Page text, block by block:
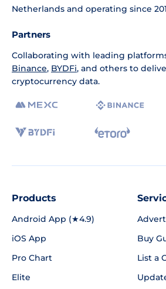
Netherlands and operating since
Partners
Collaborating with leading
Binance, BYDFi, and others to
cryptocurrency data.
Products
Android App (★4.9)
iOS App
Pro Chart
Elite
Buy
List a